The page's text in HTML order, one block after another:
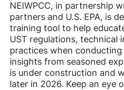
NEIWPCC, in partnership
partners and U.S. EPA, is
training tool to help
UST regulations, technical
practices when
insights from seasoned
is under construction and
later in 2026. Keep an eye